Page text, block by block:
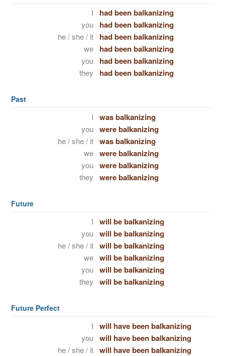
I had been balkanizing
you had been balkanizing
he / she / it had been balkanizing
we had been balkanizing
you had been balkanizing
they had been balkanizing
Past
I was balkanizing
you were balkanizing
he / she / it was balkanizing
we were balkanizing
you were balkanizing
they were balkanizing
Future
I will be balkanizing
you will be balkanizing
he / she / it will be balkanizing
we will be balkanizing
you will be balkanizing
they will be balkanizing
Future Perfect
I will have been balkanizing
you will have been balkanizing
he / she / it will have been balkanizing